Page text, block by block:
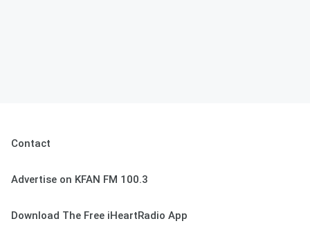
Contact
Advertise on KFAN FM 100.3
Download The Free iHeartRadio App